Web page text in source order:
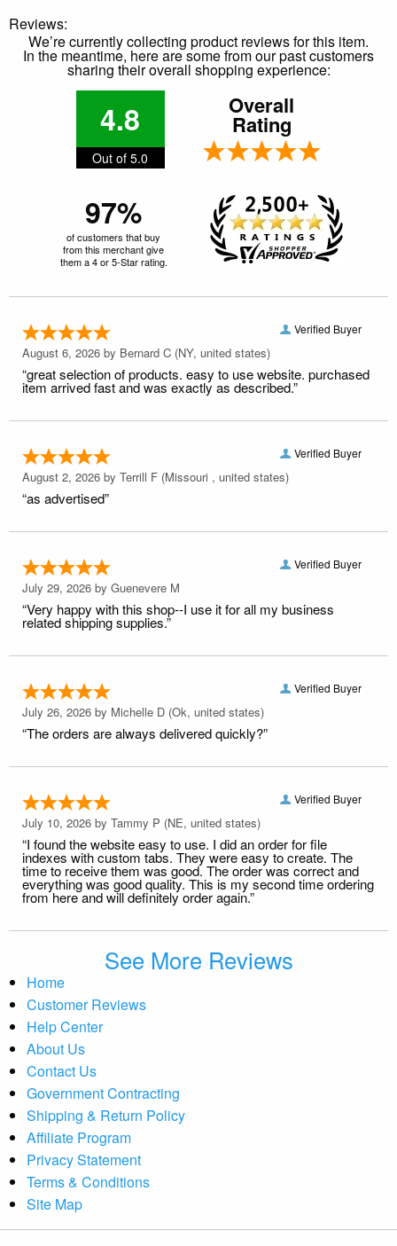
Reviews:
We’re currently collecting product reviews for this item.
In the meantime, here are some from our past customers
sharing their overall shopping experience:
4.8
Out of 5.0
Overall
Rating
97%
of customers that buy
from this merchant give
them a 4 or 5-Star rating.
Verified Buyer
August 6, 2026 by Bernard C (NY, united states)
“great selection of products. easy to use website. purchased
item arrived fast and was exactly as described.”
Verified Buyer
August 2, 2026 by Terrill F (Missouri , united states)
“as advertised”
Verified Buyer
July 29, 2026 by Guenevere M
“Very happy with this shop--I use it for all my business
related shipping supplies.”
Verified Buyer
July 26, 2026 by Michelle D (Ok, united states)
“The orders are always delivered quickly?”
Verified Buyer
July 10, 2026 by Tammy P (NE, united states)
“I found the website easy to use. I did an order for file
indexes with custom tabs. They were easy to create. The
time to receive them was good. The order was correct and
everything was good quality. This is my second time ordering
from here and will definitely order again.”
See More Reviews
Home
Customer Reviews
Help Center
About Us
Contact Us
Government Contracting
Shipping & Return Policy
Affiliate Program
Privacy Statement
Terms & Conditions
Site Map